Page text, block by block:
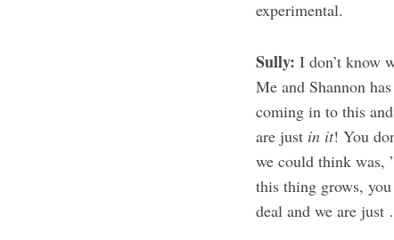
experimental.
Sully: I don’t know
Me and Shannon
coming in to this
are just in it! You
we could think was,
this thing grows,
deal and we are